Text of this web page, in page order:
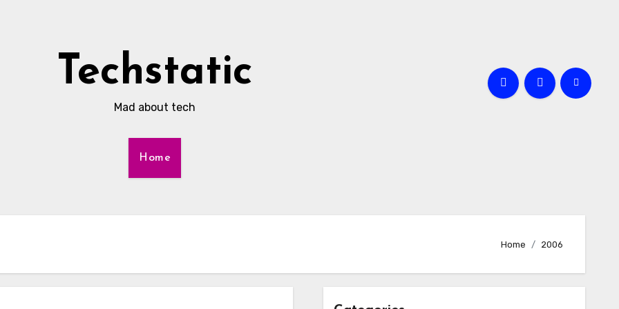
Techstatic
Mad about tech
Home
Home 2006